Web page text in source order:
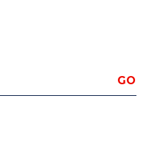
GO